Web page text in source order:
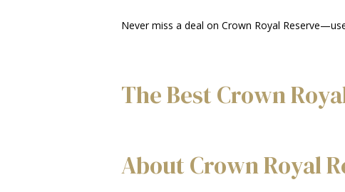
Never miss a deal on Crown Royal
The Best Crown
About Crown Royal